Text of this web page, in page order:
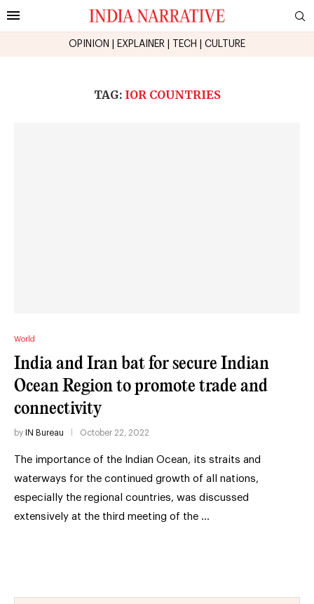
OPINION EXPLAINER TECH CULTURE
TAG: IOR COUNTRIES
World
India and Iran bat for secure Indian
Ocean Region to promote trade and
connectivity
by IN Bureau October 22, 2022
The importance of the Indian Ocean, its straits and
waterways for the continued growth of all nations,
especially the regional countries, was discussed
extensively at the third meeting of the …